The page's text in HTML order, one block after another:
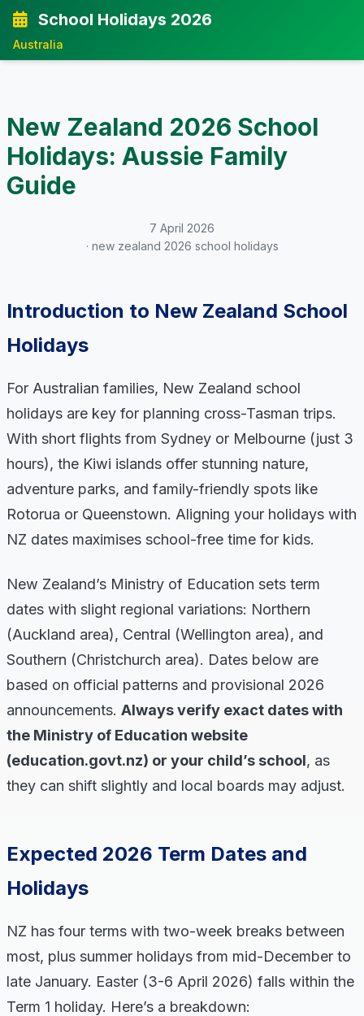
School Holidays 2026
Australia
New Zealand 2026 School
Holidays: Aussie Family
Guide
7 April 2026
· new zealand 2026 school holidays
Introduction to New Zealand School
Holidays
For Australian families, New Zealand school
holidays are key for planning cross-Tasman trips.
With short flights from Sydney or Melbourne (just 3
hours), the Kiwi islands offer stunning nature,
adventure parks, and family-friendly spots like
Rotorua or Queenstown. Aligning your holidays with
NZ dates maximises school-free time for kids.
New Zealand’s Ministry of Education sets term
dates with slight regional variations: Northern
(Auckland area), Central (Wellington area), and
Southern (Christchurch area). Dates below are
based on official patterns and provisional 2026
announcements. Always verify exact dates with
the Ministry of Education website
(education.govt.nz) or your child’s school, as
they can shift slightly and local boards may adjust.
Expected 2026 Term Dates and
Holidays
NZ has four terms with two-week breaks between
most, plus summer holidays from mid-December to
late January. Easter (3-6 April 2026) falls within the
Term 1 holiday. Here’s a breakdown: